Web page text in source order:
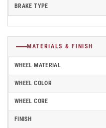
BRAKE TYPE
MATERIALS & FINISH
WHEEL MATERIAL
WHEEL COLOR
WHEEL CORE
FINISH